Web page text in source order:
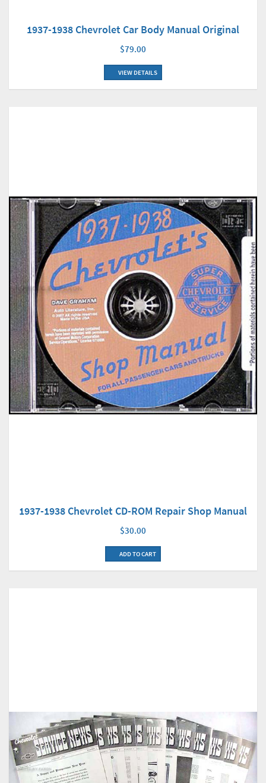
1937-1938 Chevrolet Car Body Manual Original
$79.00
VIEW DETAILS
1937-1938 Chevrolet CD-ROM Repair Shop Manual
$30.00
ADD TO CART